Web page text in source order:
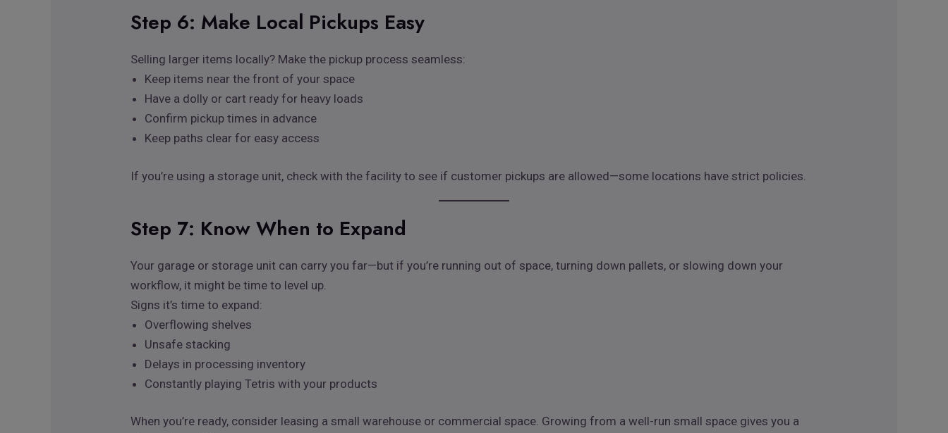
Step 6: Make Local Pickups Easy
Selling larger items locally? Make the pickup process seamless:
Keep items near the front of your space
Have a dolly or cart ready for heavy loads
Confirm pickup times in advance
Keep paths clear for easy access
If you’re using a storage unit, check with the facility to see if customer pickups are allowed—some locations have strict policies.
Step 7: Know When to Expand
Your garage or storage unit can carry you far—but if you’re running out of space, turning down pallets, or slowing down your
workflow, it might be time to level up.
Signs it’s time to expand:
Overflowing shelves
Unsafe stacking
Delays in processing inventory
Constantly playing Tetris with your products
When you’re ready, consider leasing a small warehouse or commercial space. Growing from a well-run small space gives you a